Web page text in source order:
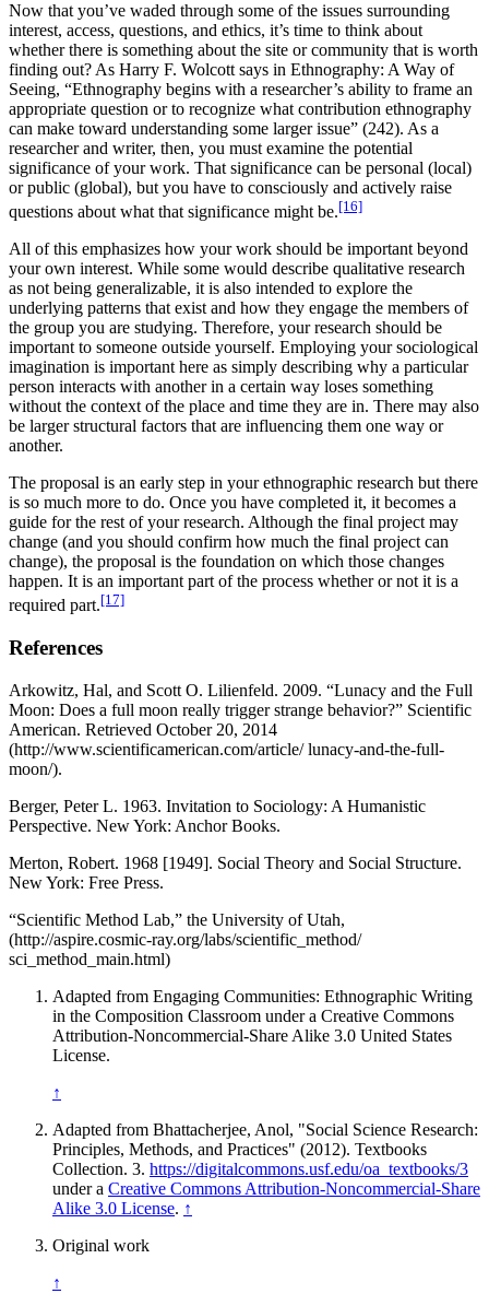
Now that you’ve waded through some of the issues surrounding
interest, access, questions, and ethics, it’s time to think about
whether there is something about the site or community that is worth
finding out? As Harry F. Wolcott says in Ethnography: A Way of
Seeing, “Ethnography begins with a researcher’s ability to frame an
appropriate question or to recognize what contribution ethnography
can make toward understanding some larger issue” (242). As a
researcher and writer, then, you must examine the potential
significance of your work. That significance can be personal (local)
or public (global), but you have to consciously and actively raise
questions about what that significance might be.[16]
All of this emphasizes how your work should be important beyond
your own interest. While some would describe qualitative research
as not being generalizable, it is also intended to explore the
underlying patterns that exist and how they engage the members of
the group you are studying. Therefore, your research should be
important to someone outside yourself. Employing your sociological
imagination is important here as simply describing why a particular
person interacts with another in a certain way loses something
without the context of the place and time they are in. There may also
be larger structural factors that are influencing them one way or
another.
The proposal is an early step in your ethnographic research but there
is so much more to do. Once you have completed it, it becomes a
guide for the rest of your research. Although the final project may
change (and you should confirm how much the final project can
change), the proposal is the foundation on which those changes
happen. It is an important part of the process whether or not it is a
required part.[17]
References
Arkowitz, Hal, and Scott O. Lilienfeld. 2009. “Lunacy and the Full
Moon: Does a full moon really trigger strange behavior?” Scientific
American. Retrieved October 20, 2014
(http://www.scientificamerican.com/article/ lunacy-and-the-full-
moon/).
Berger, Peter L. 1963. Invitation to Sociology: A Humanistic
Perspective. New York: Anchor Books.
Merton, Robert. 1968 [1949]. Social Theory and Social Structure.
New York: Free Press.
“Scientific Method Lab,” the University of Utah,
(http://aspire.cosmic-ray.org/labs/scientific_method/
sci_method_main.html)
Adapted from Engaging Communities: Ethnographic Writing
in the Composition Classroom under a Creative Commons
Attribution-Noncommercial-Share Alike 3.0 United States
License.
↑
Adapted from Bhattacherjee, Anol, "Social Science Research:
Principles, Methods, and Practices" (2012). Textbooks
Collection. 3. https://digitalcommons.usf.edu/oa_textbooks/3
under a Creative Commons Attribution-Noncommercial-Share
Alike 3.0 License. ↑
Original work
↑